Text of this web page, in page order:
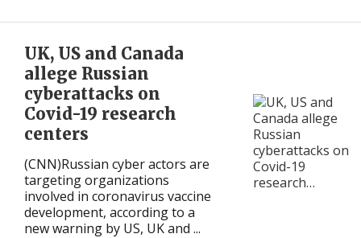
UK, US and Canada
allege Russian
cyberattacks on
Covid-19 research
centers
(CNN)Russian cyber actors are
targeting organizations
involved in coronavirus vaccine
development, according to a
new warning by US, UK and ...